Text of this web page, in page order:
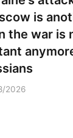
is
the war is
2026